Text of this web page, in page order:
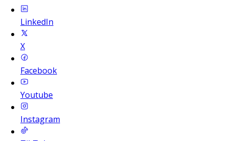
LinkedIn
X
Facebook
Youtube
Instagram